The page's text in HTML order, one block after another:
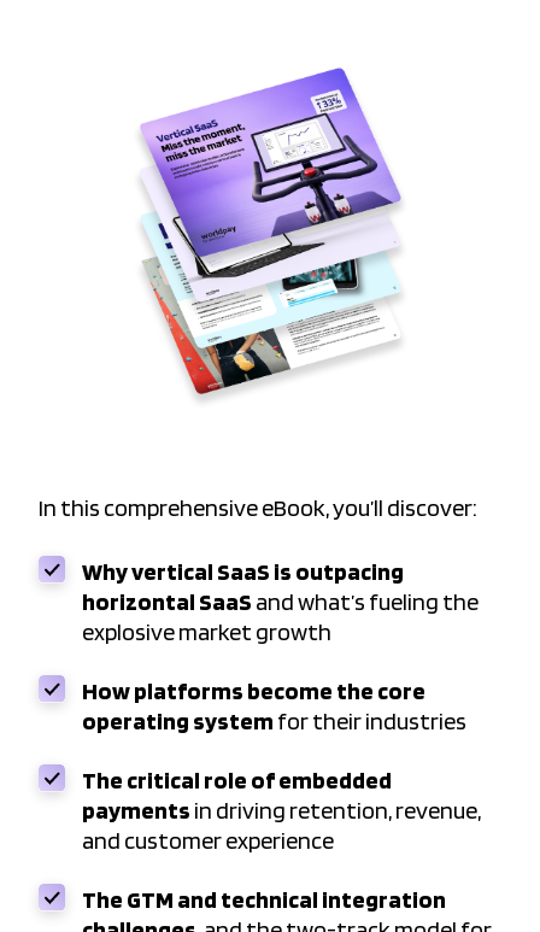
In this comprehensive eBook, you’ll discover:
Why vertical SaaS is outpacing
horizontal SaaS and what’s fueling the
explosive market growth
How platforms become the core
operating system for their industries
The critical role of embedded
payments in driving retention, revenue,
and customer experience
The GTM and technical integration